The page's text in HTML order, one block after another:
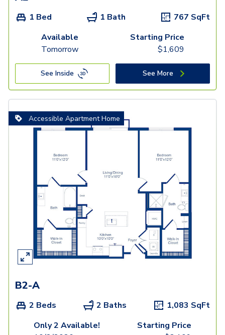
1 Bed 1 Bath 767 SqFt
Available
Tomorrow
Starting Price
$1,609
See Inside See More
Accessible Apartment Home
B2-A
2 Beds 2 Baths 1,083 SqFt
Only 2 Available!
Starting Price